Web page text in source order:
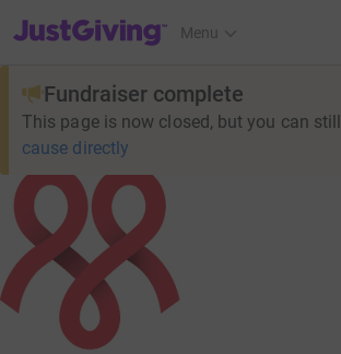
JustGiving’s homepage
Menu
Fundraiser complete
This page is now closed, but you can still
cause directly